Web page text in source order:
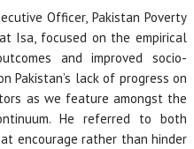
Officer, Pakistan Poverty
Isa, focused on the empirical
and improved socio-
Pakistan’s lack of progress on
as we feature amongst the
He referred to both
encourage rather than hinder